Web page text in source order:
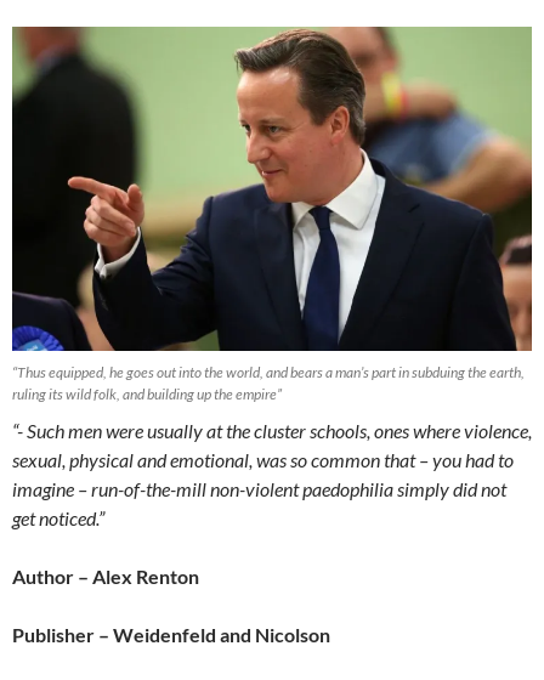
“Thus equipped, he goes out into the world, and bears a man’s part in subduing the earth,
ruling its wild folk, and building up the empire”
“- Such men were usually at the cluster schools, ones where violence,
sexual, physical and emotional, was so common that – you had to
imagine – run-of-the-mill non-violent paedophilia simply did not
get noticed.”
Author – Alex Renton
Publisher – Weidenfeld and Nicolson